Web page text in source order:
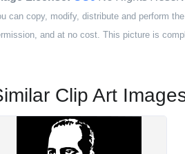
can copy, modify, distribute and perform
and at no cost. This picture is
Clip Art